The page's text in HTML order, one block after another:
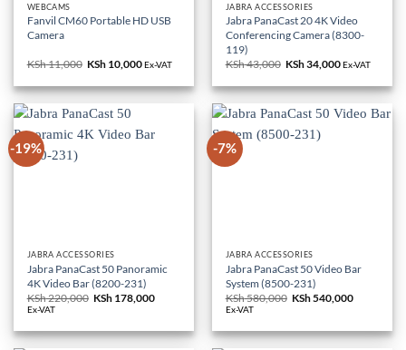
WEBCAMS
Fanvil CM60 Portable HD USB
Camera
KSh11,000 Original
was:
KSh 11,000.
KSh 10,000Current
is:
KSh 10,000.
Ex-VAT
JABRA ACCESSORIES
Jabra PanaCast 20 4K Video
Conferencing Camera (8300-
119)
KSh43,000 Original
was:
KSh 43,000.
KSh34,000Current
is:
KSh 34,000.
Ex-VAT
-19%
JABRA ACCESSORIES
Jabra PanaCast 50 Panoramic
4K Video Bar (8200-231)
KSh220,000 Original
KSh 220,000.
KSh 178,000
KSh 178,000.
Ex-VAT
-7%
JABRA ACCESSORIES
Jabra PanaCast 50 Video Bar
System (8500-231)
KSh580,000 Original
KSh 580,000.
KSh540,000
KSh
Ex-VAT